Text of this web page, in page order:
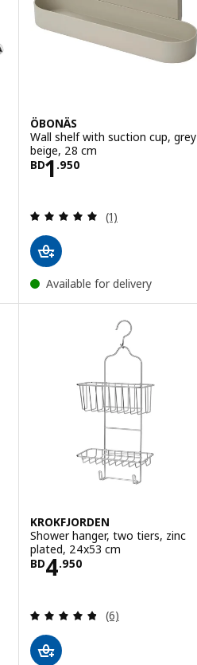
ÖBONÄS
Wall shelf with suction cup,
beige, 28 cm
BD1 .950
Price BD 1.950
Review: 5 out
(1)
Available for delivery
KROKFJORDEN
Shower hanger, two tiers, zinc
plated, 24x53 cm
BD4.950
Price BD 4.950
Review: 4.8
(6)